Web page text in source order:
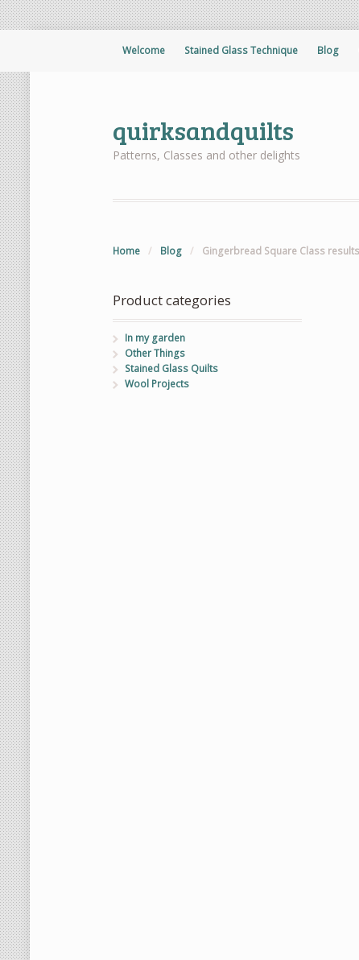
Welcome Stained Glass Technique Blog
quirksandquilts
Patterns, Classes and other delights
Home / Blog / Gingerbread Square Class results
Product categories
In my garden
Other Things
Stained Glass Quilts
Wool Projects